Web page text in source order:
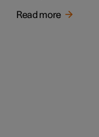
Read more